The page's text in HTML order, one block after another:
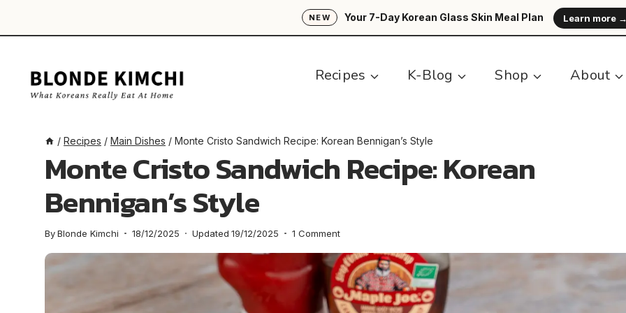
NEW Your 7-Day Korean Glass Skin Meal Plan Learn more
Recipes K-Blog Shop About
/ Recipes / Main Dishes / Monte Cristo Sandwich Recipe: Korean Bennigan’s Style
Monte Cristo Sandwich Recipe: Korean
Bennigan’s Style
ByBlonde Kimchi 18/12/2025 Updated 19/12/2025 1 Comment